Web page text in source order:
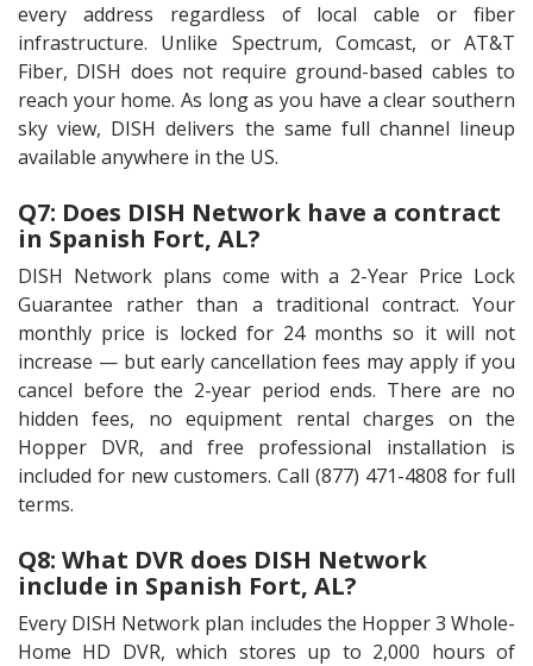
every address regardless of local cable or fiber
infrastructure. Unlike Spectrum, Comcast, or AT&T
Fiber, DISH does not require ground-based cables to
reach your home. As long as you have a clear southern
sky view, DISH delivers the same full channel lineup
available anywhere in the US.
Q7: Does DISH Network have a contract
in Spanish Fort, AL?
DISH Network plans come with a 2-Year Price Lock
Guarantee rather than a traditional contract. Your
monthly price is locked for 24 months so it will not
increase — but early cancellation fees may apply if you
cancel before the 2-year period ends. There are no
hidden fees, no equipment rental charges on the
Hopper DVR, and free professional installation is
included for new customers. Call (877) 471-4808 for full
terms.
Q8: What DVR does DISH Network
include in Spanish Fort, AL?
Every DISH Network plan includes the Hopper 3 Whole-
Home HD DVR, which stores up to 2,000 hours of